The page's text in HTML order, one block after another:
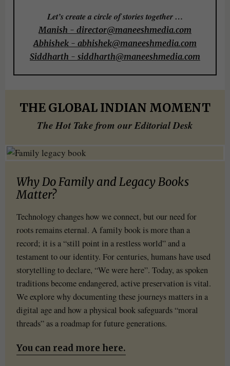
Let’s create a circle of stories together …
Manish - director@maneeshmedia.com
Abhishek - abhishek@maneeshmedia.com
Siddharth - siddharth@maneeshmedia.com
THE GLOBAL INDIAN MOMENT
The Hot Take from our Editorial Desk
Why Do Family and Legacy Books
Matter?
Technology changes how we connect, but our need for
roots remains eternal. A family book is more than a
record; it is a “still point in a restless world” and a
testament to our identity. For centuries, humans have used
storytelling to declare, “We were here”. Today, as spoken
traditions become endangered, active preservation is vital.
We explore why documenting these journeys matters in a
digital age and how a physical book safeguards “moral
threads” as a roadmap for future generations.
You can read more here.